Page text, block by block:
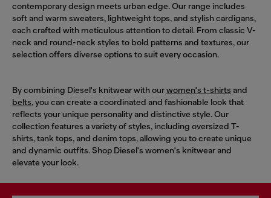
contemporary design meets urban edge. Our range includes
soft and warm sweaters, lightweight tops, and stylish cardigans,
each crafted with meticulous attention to detail. From classic V-
neck and round-neck styles to bold patterns and textures, our
selection offers diverse options to suit every occasion.
By combining Diesel's knitwear with ourwomen's t-shirts and
belts, you can create a coordinated and fashionable look that
reflects your unique personality and distinctive style. Our
collection features a variety of styles, including oversized T-
shirts, tank tops, and denim tops, allowing you to create unique
and dynamic outfits. Shop Diesel's women's knitwear and
elevate your look.